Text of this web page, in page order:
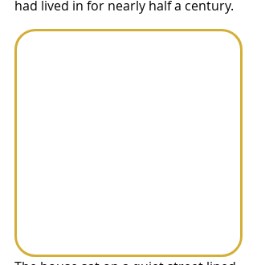
had lived in for nearly half a century.